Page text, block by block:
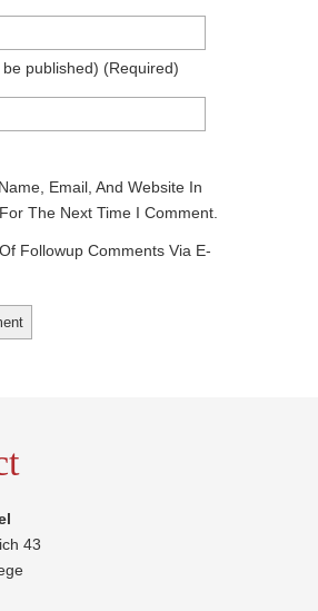
be published) (required)
Email, And Website In
The Next Time I Comment.
Followup Comments Via E-
43